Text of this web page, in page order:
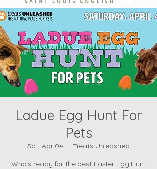
Ladue Egg Hunt For
Pets
Sat, Apr 04
  |
Treats Unleashed
Who’s ready for the best Easter Egg Hunt